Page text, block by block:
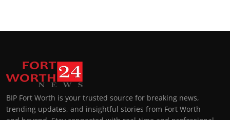
BIP Fort Worth is your trusted source for breaking news,
trending updates, and insightful stories from Fort Worth